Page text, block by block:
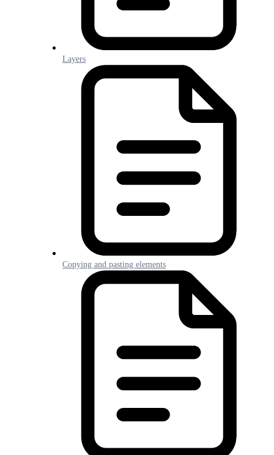
Layers
Copying and pasting elements